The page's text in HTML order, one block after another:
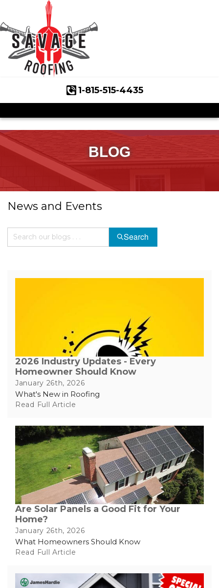
1-815-515-4435
Roof Inspections
Asphalt Shingles
Klaus Roofing Way
Wind Mitigation
Wind Mitigation Inspection
Photo Gallery
Ice Dam Removal & Prevention
Flat Roofing
Cedar Shake
Built-Up Roofing
The Gutter Shutter System
Photo Gallery
Vinyl Siding
BLOG
News and Events
Search
2026 Industry Updates - Every
Homeowner Should Know
January 26th, 2026
What's New in Roofing
Read Full Article
Are Solar Panels a Good Fit for Your
Home?
January 26th, 2026
What Homeowners Should Know
Read Full Article